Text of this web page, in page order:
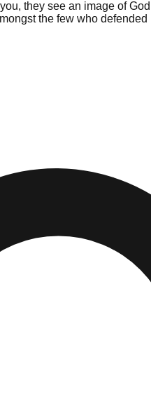
they see an image of
the few who